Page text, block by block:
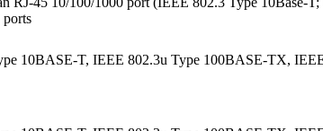
ports
10BASE-T, IEEE 802.3u Type 100BASE-TX,